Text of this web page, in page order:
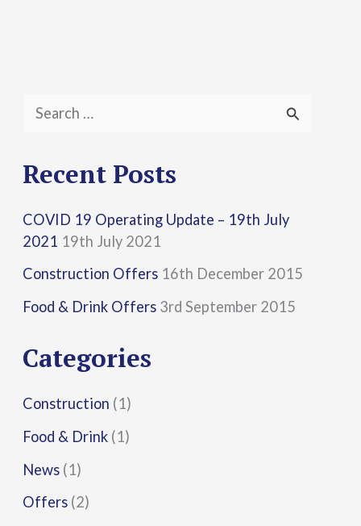
a
c
h
f
o
:
Recent Posts
COVID 19 Operating Update – 19th July
2021 19th July 2021
Construction Offers 16th December 2015
Food & Drink Offers 3rd September 2015
Categories
Construction (1)
Food & Drink (1)
News (1)
Offers (2)